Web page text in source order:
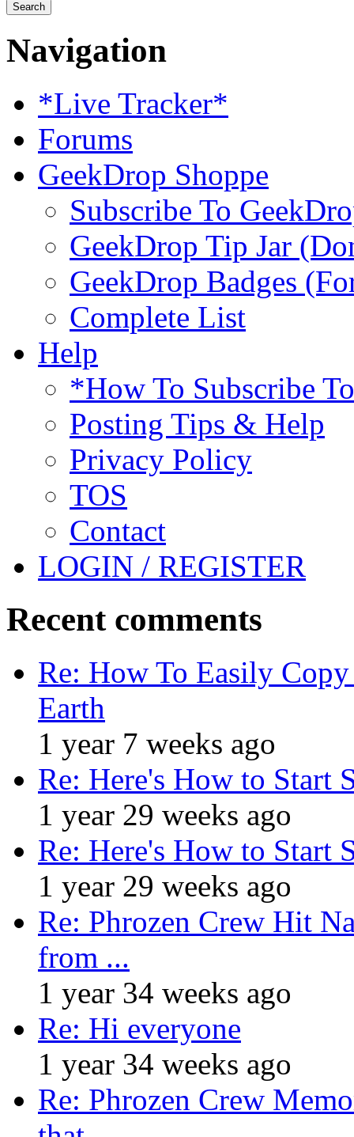
Navigation
*Live Tracker*
Forums
GeekDrop Shoppe
Subscribe To
GeekDrop Tip Jar
GeekDrop Badges
Complete List
Help
*How To Subscribe
Posting Tips & Help
Privacy Policy
TOS
Contact
LOGIN / REGISTER
Recent comments
Re: How To Easily
Earth
1 year 7 weeks ago
Re: Here's How to Start
1 year 29 weeks ago
Re: Here's How to Start
1 year 29 weeks ago
Re: Phrozen Crew Hit
from ...
1 year 34 weeks ago
Re: Hi everyone
1 year 34 weeks ago
Re: Phrozen Crew